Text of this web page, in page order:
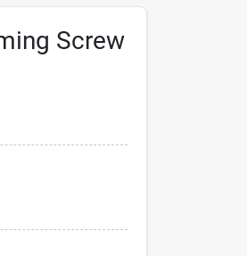
Screw